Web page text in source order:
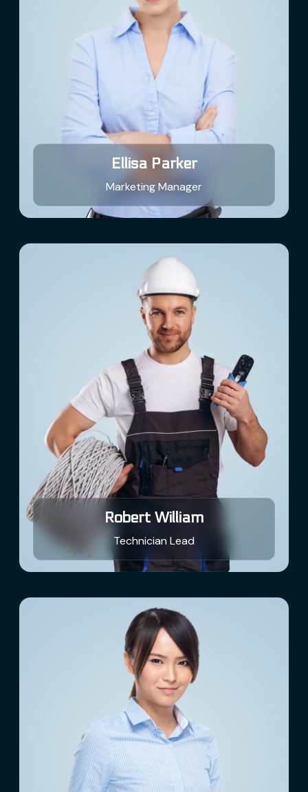
Ellisa Parker
Marketing Manager
Robert William
Technician Lead